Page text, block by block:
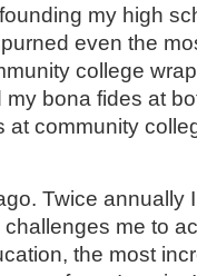
my high
even the
college
bona fides at
at community
Twice annually
me to
the most